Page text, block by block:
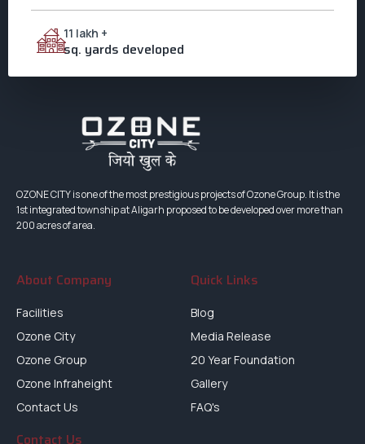
11 lakh +
sq. yards developed
OZONE CITY is one of the most prestigious projects of Ozone Group. It is the
1st integrated township at Aligarh proposed to be developed over more than
200 acres of area.
About Company
Facilities
Ozone City
Ozone Group
Ozone Infraheight
Contact Us
Quick Links
Blog
Media Release
20 Year Foundation
Gallery
FAQ's
Contact Us